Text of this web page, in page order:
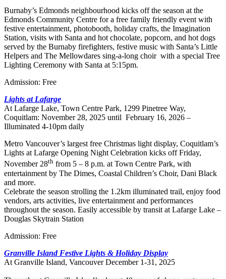
Burnaby’s Edmonds neighbourhood kicks off the season at the
Edmonds Community Centre for a free family friendly event with
festive entertainment, photobooth, holiday crafts, the Imagination
Station, visits with Santa and hot chocolate, popcorn, and hot dogs
served by the Burnaby firefighters, festive music with Santa’s Little
Helpers and The Mellowdares sing-a-long choir with a special Tree
Lighting Ceremony with Santa at 5:15pm.
Admission: Free
Lights at Lafarge
At Lafarge Lake, Town Centre Park, 1299 Pinetree Way,
Coquitlam: November 28, 2025 until February 16, 2026 –
Illuminated 4-10pm daily
Metro Vancouver’s largest free Christmas light display, Coquitlam’s
Lights at Lafarge Opening Night Celebration kicks off Friday,
November 28th from 5 – 8 p.m. at Town Centre Park, with
entertainment by The Dimes, Coastal Children’s Choir, Dani Black
and more.
Celebrate the season strolling the 1.2km illuminated trail, enjoy food
vendors, arts activities, live entertainment and performances
throughout the season. Easily accessible by transit at Lafarge Lake –
Douglas Skytrain Station
Admission: Free
Granville Island Festive Lights & Holiday Display
At Granville Island, Vancouver December 1-31, 2025